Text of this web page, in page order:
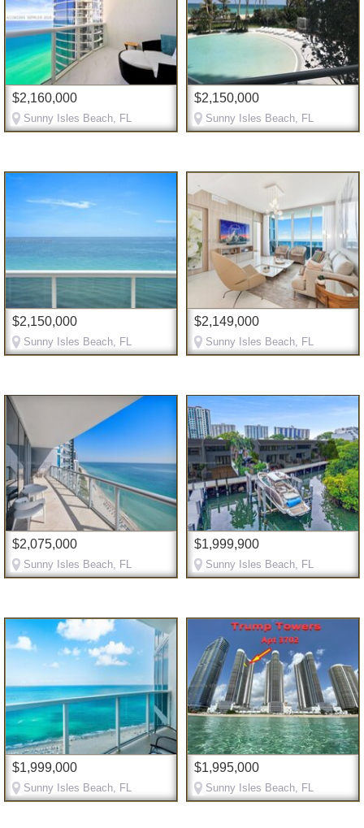
$2,160,000
Sunny Isles Beach, FL
$2,150,000
Sunny Isles Beach, FL
$2,150,000
Sunny Isles Beach, FL
$2,149,000
Sunny Isles Beach, FL
$2,075,000
Sunny Isles Beach, FL
$1,999,900
Sunny Isles Beach, FL
$1,999,000
Sunny Isles Beach, FL
$1,995,000
Sunny Isles Beach, FL